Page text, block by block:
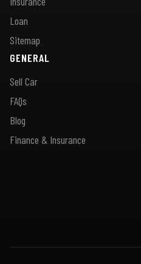
Loan
Sitemap
GENERAL
Sell Car
FAQs
Blog
Finance & Insurance